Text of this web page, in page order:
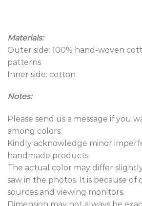
Materials:
Outer side: 100% hand-woven
patterns
Inner side: cotton
Notes:
Please send us a message if you
among colors.
Kindly acknowledge minor
handmade products.
The actual color may differ
saw in the photos. It is because
sources and viewing monitors.